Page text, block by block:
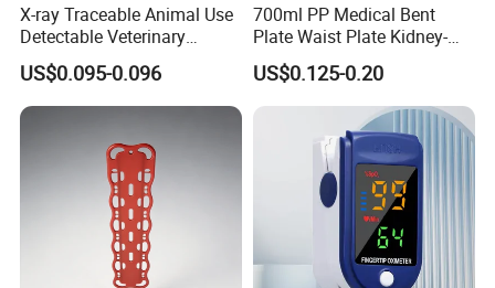
X-ray Traceable Animal Use
Detectable Veterinary
Needle
US$0.095-0.096
700ml PP Medical Bent
Plate Waist Plate Kidney-
Shaped Plate
US$0.125-0.20